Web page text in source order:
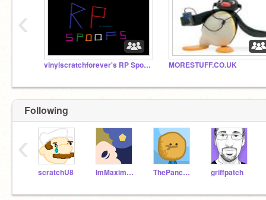
vinylscratchforever's RP Spoofs! MORESTUFF.CO.UK
‹
Following
scratchU8 ImMaximum ThePancakeMan griffpatch
‹